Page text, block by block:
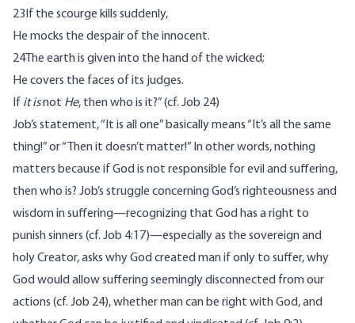
23If the scourge kills suddenly,
He mocks the despair of the innocent.
24The earth is given into the hand of the wicked;
He covers the faces of its judges.
If it isnot He, then who is it?” (cf. Job 24)
Job’s statement, “It is all one” basically means “It’s all the same
thing!” or “Then it doesn’t matter!” In other words, nothing
matters because if God is not responsible for evil and suffering,
then who is? Job’s struggle concerning God’s righteousness and
wisdom in suffering—recognizing that God has a right to
punish sinners (cf. Job 4:17)—especially as the sovereign and
holy Creator, asks why God created man if only to suffer, why
God would allow suffering seemingly disconnected from our
actions (cf. Job 24), whether man can be right with God, and